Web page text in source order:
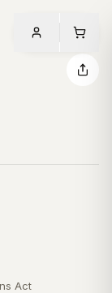
Act